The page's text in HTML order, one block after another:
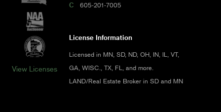
View Licenses
C 605-201-7005
License Information
Licensed in MN, SD, ND, OH, IN, IL, VT,
GA, WISC., TX, FL, and more.
LAND/Real Estate Broker in SD and MN